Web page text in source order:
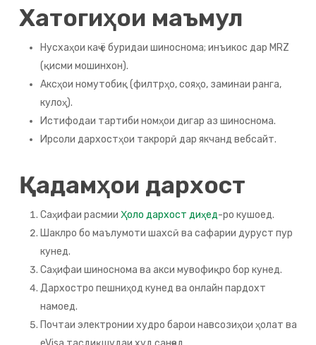
Хатогиҳои маъмул
Нусхаҳои каҷ ё буридаи шиноснома; инъикос дар MRZ
(қисми мошинхон).
Аксҳои номутобиқ (филтрҳо, сояҳо, заминаи ранга,
кулоҳ).
Истифодаи тартиби номҳои дигар аз шиноснома.
Ирсоли дархостҳои такрорӣ дар якчанд вебсайт.
Қадамҳои дархост
Саҳифаи расмии Ҳоло дархост диҳед-ро кушоед.
Шаклро бо маълумоти шахсӣ ва сафарии дуруст пур
кунед.
Саҳифаи шиноснома ва акси мувофиқро бор кунед.
Дархостро пешниҳод кунед ва онлайн пардохт
намоед.
Почтаи электронии худро барои навсозиҳои ҳолат ва